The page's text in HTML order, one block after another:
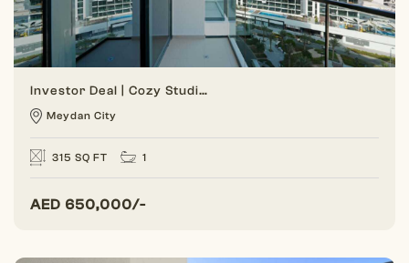
Investor Deal | Cozy Studio | Park View
Meydan City
315 SQ FT 1
AED 650,000/-